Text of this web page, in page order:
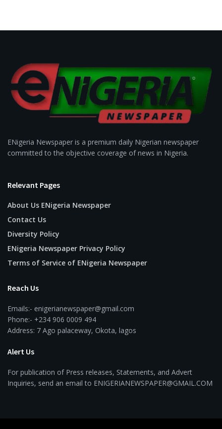
ENigeria Newspaper is a premium daily Nigerian newspaper
committed to the objective coverage of news in Nigeria.
Relevant Pages
About Us ENigeria Newspaper
Contact Us
Diversity Policy
ENigeria Newspaper Privacy Policy
Terms of Service of ENigeria Newspaper
Reach Us
Emails:- enigerianewspaper@gmail.com
Phone:- +234 906 0009 494
Address: 7 Ago palaceway, Okota, lagos
Alert Us
For publication of Press releases, Statements, and Advert
Inquiries, send an email to ENIGERIANEWSPAPER@GMAIL.COM